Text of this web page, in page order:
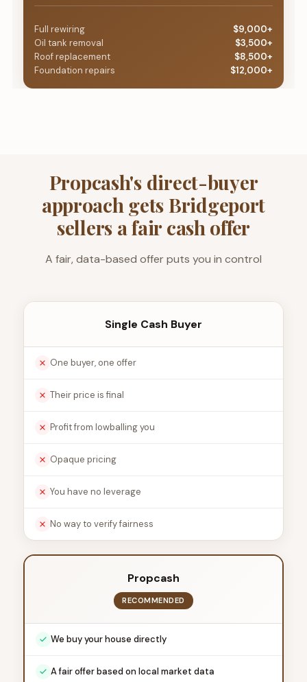
Full rewiring
$9,000+
Oil tank removal
$3,500+
Roof replacement
$8,500+
Foundation repairs
$12,000+
Propcash's direct-buyer
approach gets Bridgeport
sellers a fair cash offer
A fair, data-based offer puts you in control
Single Cash Buyer
One buyer, one offer
Their price is final
Profit from lowballing you
Opaque pricing
You have no leverage
No way to verify fairness
Propcash
RECOMMENDED
We buy your house directly
A fair offer based on local market data